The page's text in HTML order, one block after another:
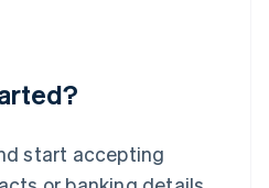
start accepting